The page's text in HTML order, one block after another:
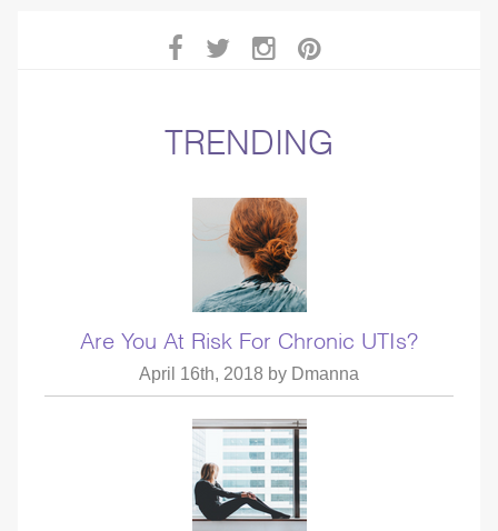
TRENDING
Are You At Risk For Chronic UTIs?
April 16th, 2018 by Dmanna